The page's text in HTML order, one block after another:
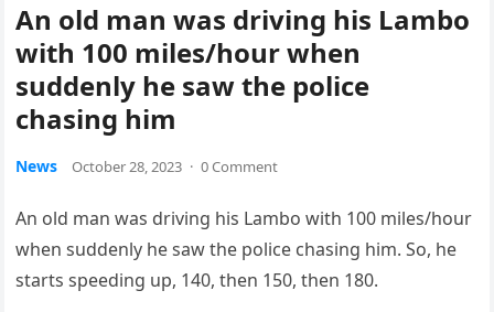
An old man was driving his Lambo
with 100 miles/hour when
suddenly he saw the police
chasing him
News October 28, 2023 · 0 Comment
An old man was driving his Lambo with 100 miles/hour
when suddenly he saw the police chasing him. So, he
starts speeding up, 140, then 150, then 180.